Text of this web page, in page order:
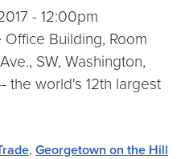
- 12:00pm
Building, Room
SW, Washington,
the world's 12th largest
, Georgetown on the Hill